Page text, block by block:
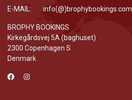
E-MAIL: info(@)brophybookings.com
BROPHY BOOKINGS
Kirkegårdsvej 5A (baghuset)
2300 Copenhagen S
Denmark